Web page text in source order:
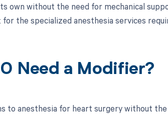
own without the need for mechanical
the specialized anesthesia services
Need a Modifier?
to anesthesia for heart surgery without